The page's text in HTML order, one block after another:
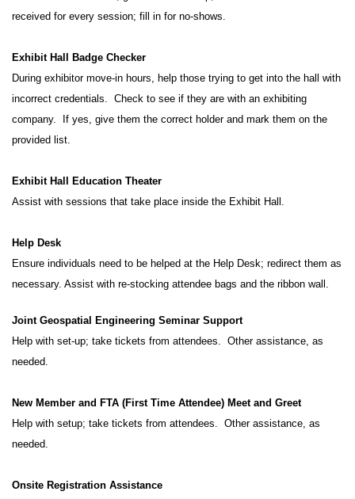
received for every session; fill in for no-shows.
Exhibit Hall Badge Checker
During exhibitor move-in hours, help those trying to get into the hall with
incorrect credentials. Check to see if they are with an exhibiting
company. If yes, give them the correct holder and mark them on the
provided list.
Exhibit Hall Education Theater
Assist with sessions that take place inside the Exhibit Hall.
Help Desk
Ensure individuals need to be helped at the Help Desk; redirect them as
necessary. Assist with re-stocking attendee bags and the ribbon wall.
Joint Geospatial Engineering Seminar Support
Help with set-up; take tickets from attendees. Other assistance, as
needed.
New Member and FTA (First Time Attendee) Meet and Greet
Help with setup; take tickets from attendees. Other assistance, as
needed.
Onsite Registration Assistance